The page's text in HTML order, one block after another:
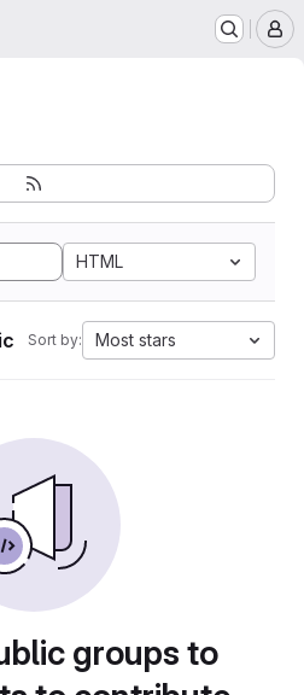
HTML
Sort by: Most stars
groups to